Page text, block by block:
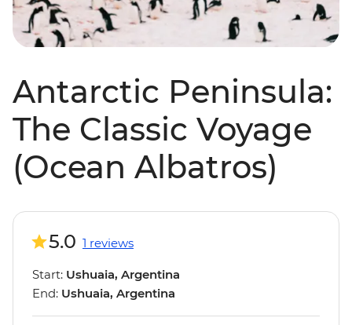
Antarctic Peninsula:
The Classic Voyage
(Ocean Albatros)
5.0 1 reviews
Start: Ushuaia, Argentina
End: Ushuaia, Argentina